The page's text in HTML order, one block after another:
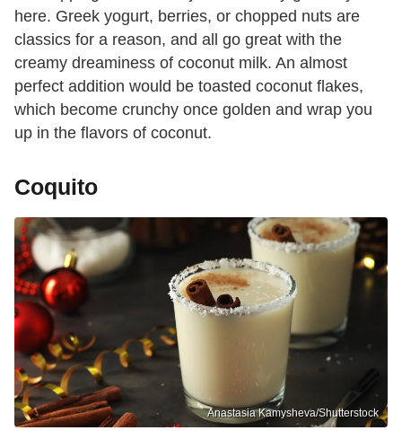
here. Greek yogurt, berries, or chopped nuts are
classics for a reason, and all go great with the
creamy dreaminess of coconut milk. An almost
perfect addition would be toasted coconut flakes,
which become crunchy once golden and wrap you
up in the flavors of coconut.
Coquito
Anastasia Kamysheva/Shutterstock